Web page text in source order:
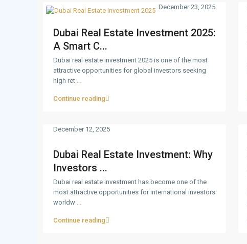
Dubai Real Estate Investment 2025:
A Smart C...
December 23, 2025
Dubai real estate investment 2025 is one of the most
attractive opportunities for global investors seeking
high ret
Continue reading
Dubai Real Estate Investment: Why
Investors ...
December 12, 2025
Dubai real estate investment has become one of the
most attractive opportunities for international investors
worldw
Continue reading